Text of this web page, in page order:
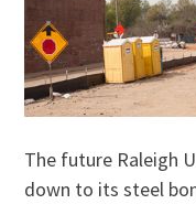
The future Raleigh
down to its steel